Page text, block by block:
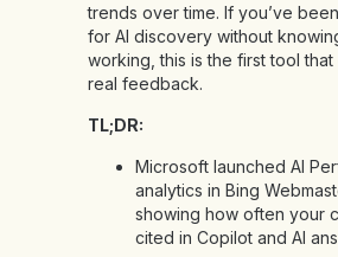
trends over time. If you’ve
for AI discovery without
working, this is the first tool
real feedback.
TL;DR:
Microsoft launched AI
analytics in Bing
showing how often your
cited in Copilot and AI